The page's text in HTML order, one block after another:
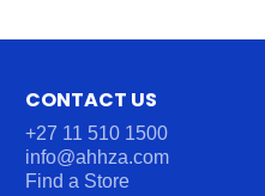
CONTACT US
+27 11 510 1500
info@ahhza.com
Find a Store